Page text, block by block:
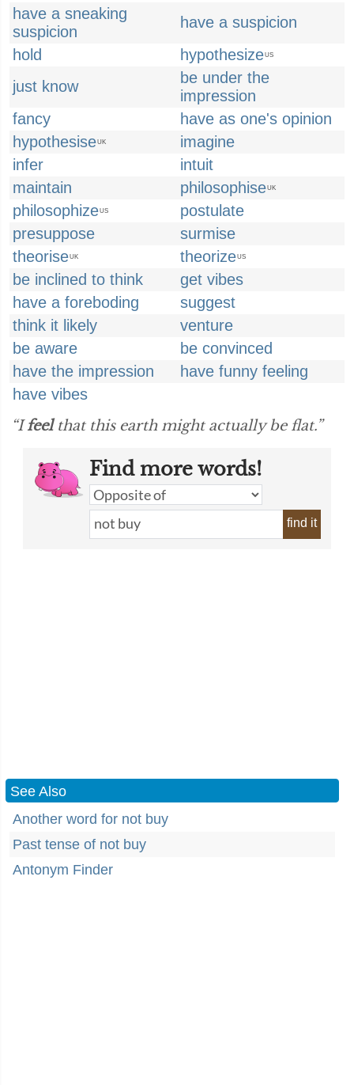
have a sneaking
suspicion
have a suspicion
hold
hypothesizeUS
just know
be under the
impression
fancy
have as one's opinion
hypothesiseUK
imagine
infer
intuit
maintain
philosophiseUK
philosophizeUS
postulate
presuppose
surmise
theoriseUK theorizeUS
be inclined to think
get vibes
have a foreboding
suggest
think it likely
venture
be aware
be convinced
have the impression
have funny feeling
have vibes
“Ifeelthat this earth might actually be flat.”
Find more words!
find it
See Also
Another word for not buy
Past tense of not buy
Antonym Finder